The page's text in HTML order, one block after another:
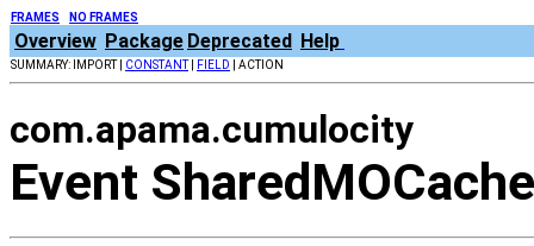
FRAMES NO FRAMES
Overview Package Deprecated Help
SUMMARY: IMPORT | CONSTANT| FIELD | ACTION
com.apama.cumulocity
Event